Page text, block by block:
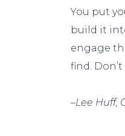
You put
build it
engage
find.
–Lee Huff,